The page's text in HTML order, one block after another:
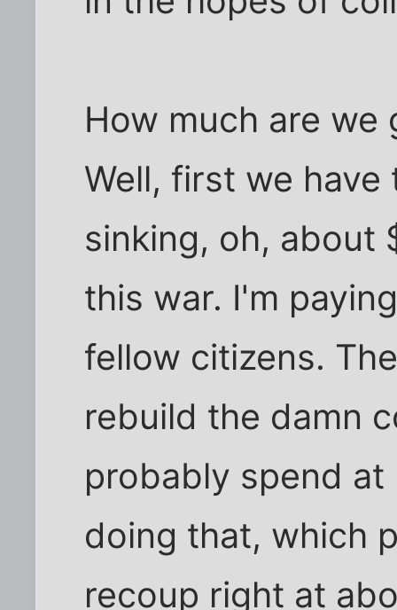
How much are
Well, first we
sinking, oh, about
this war. I'm
fellow citizens.
rebuild the damn
probably spend
doing that, which
recoup right at